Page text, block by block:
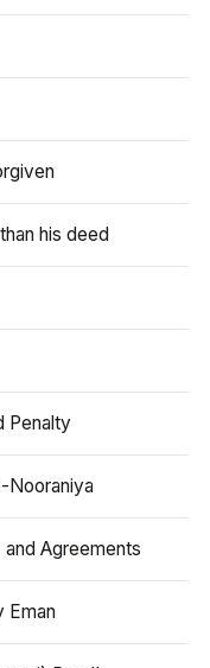
his deed
Penalty
Nooraniya
Agreements
Eman